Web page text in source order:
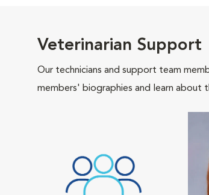
Veterinarian Support
Our technicians and support team
members' biographies and learn about